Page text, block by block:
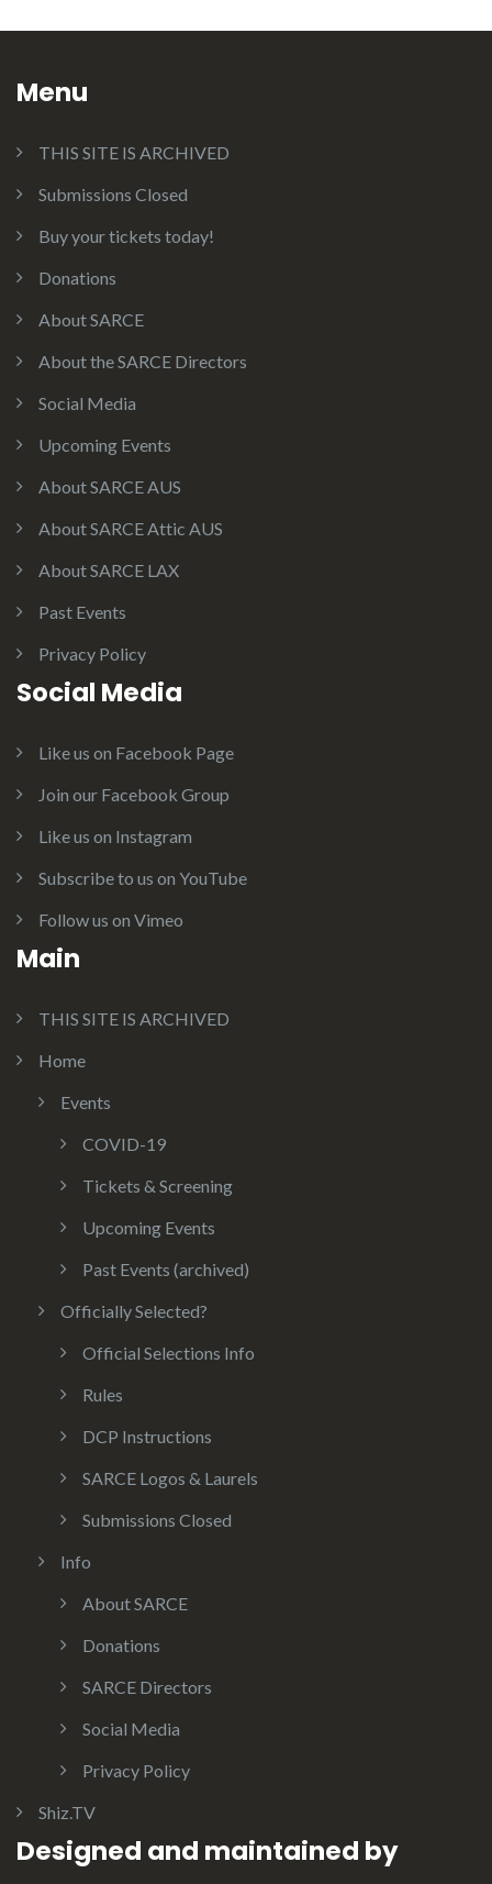
Menu
THIS SITE IS ARCHIVED
Submissions Closed
Buy your tickets today!
Donations
About SARCE
About the SARCE Directors
Social Media
Upcoming Events
About SARCE AUS
About SARCE Attic AUS
About SARCE LAX
Past Events
Privacy Policy
Social Media
Like us on Facebook Page
Join our Facebook Group
Like us on Instagram
Subscribe to us on YouTube
Follow us on Vimeo
Main
THIS SITE IS ARCHIVED
Home
Events
COVID-19
Tickets & Screening
Upcoming Events
Past Events (archived)
Officially Selected?
Official Selections Info
Rules
DCP Instructions
SARCE Logos & Laurels
Submissions Closed
Info
About SARCE
Donations
SARCE Directors
Social Media
Privacy Policy
Shiz.TV
Designed and maintained by